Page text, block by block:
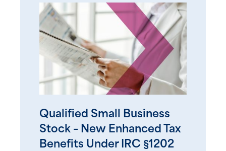
Qualified Small Business
Stock – New Enhanced Tax
Benefits Under IRC §1202